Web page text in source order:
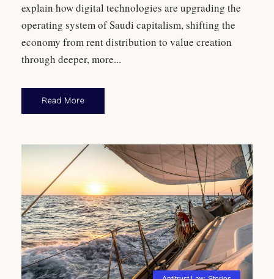
explain how digital technologies are upgrading the
operating system of Saudi capitalism, shifting the
economy from rent distribution to value creation
through deeper, more...
Read More